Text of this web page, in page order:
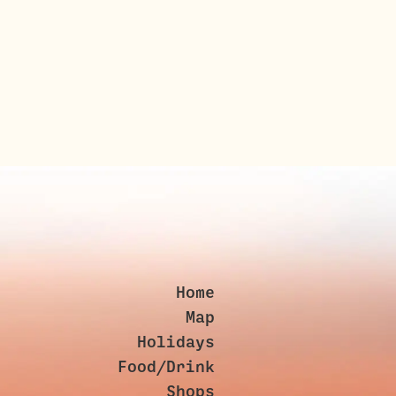
Home
Map
Holidays
Food/Drink
Shops